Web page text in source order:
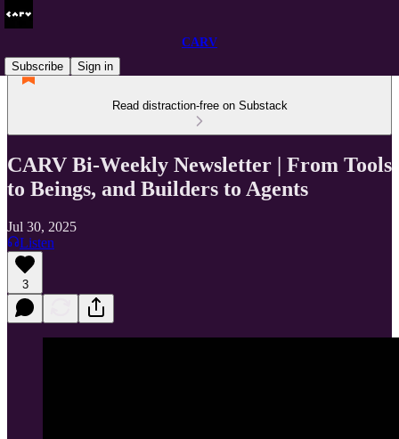
CARV
Subscribe
Sign in
Read distraction-free on Substack
CARV Bi-Weekly Newsletter | From Tools
to Beings, and Builders to Agents
Jul 30, 2025
Listen
3